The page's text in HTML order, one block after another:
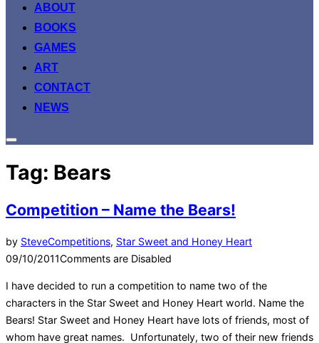
ABOUT
BOOKS
GAMES
ART
CONTACT
NEWS
Toggle
&
navigation
Tag: Bears
Competition – Name the Bears!
by SteveCompetitions, Star Sweet and Honey HeartPosted
09/10/2011Comments are Disabled
I have decided to run a competition to name two of the
characters in the Star Sweet and Honey Heart world. Name the
Bears! Star Sweet and Honey Heart have lots of friends, most of
whom have great names. Unfortunately, two of their new friends